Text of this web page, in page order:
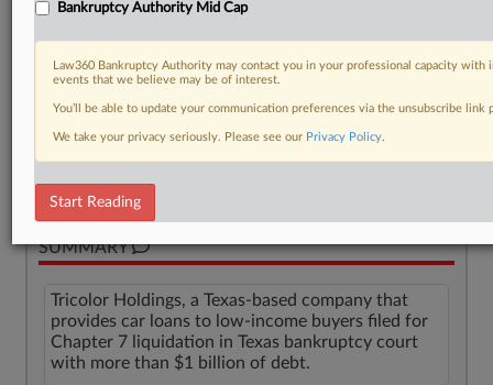
Bankruptcy Scorecard
SUMMARY
Tricolor Holdings, a Texas-based company that
provides car loans to low-income buyers filed for
Chapter 7 liquidation in Texas bankruptcy court
with more than $1 billion of debt.
Bankruptcy Authority Mid Cap
Law360 Bankruptcy Authority may contact you in your professional capacity
events that we believe may be of interest.
You’ll be able to update your communication preferences via the unsubscribe
We take your privacy seriously. Please see our Privacy Policy.
Start Reading